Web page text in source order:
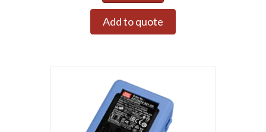
Add to quote